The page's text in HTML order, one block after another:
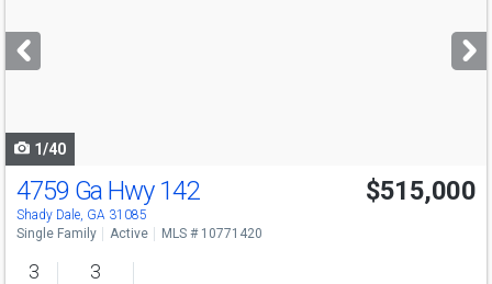
next
buttons
1/40
4759 Ga Hwy 142
Shady Dale, GA 31085
$515,000
Single Family Active MLS # 10771420
3 3